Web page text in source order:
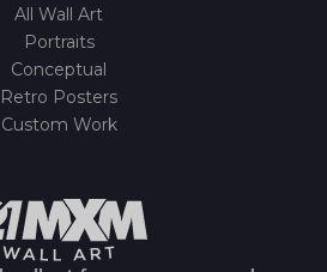
All Wall Art
Portraits
Conceptual
Retro Posters
Custom Work